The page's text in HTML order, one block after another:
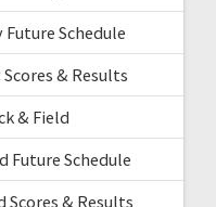
Future Schedule
& Results
& Field
Future Schedule
Scores & Results